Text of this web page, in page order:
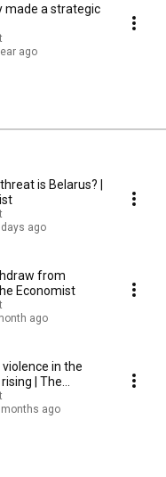
made a strategic
ago
is Belarus? |
ago
from
Economist
ago
in the
| The
months ago